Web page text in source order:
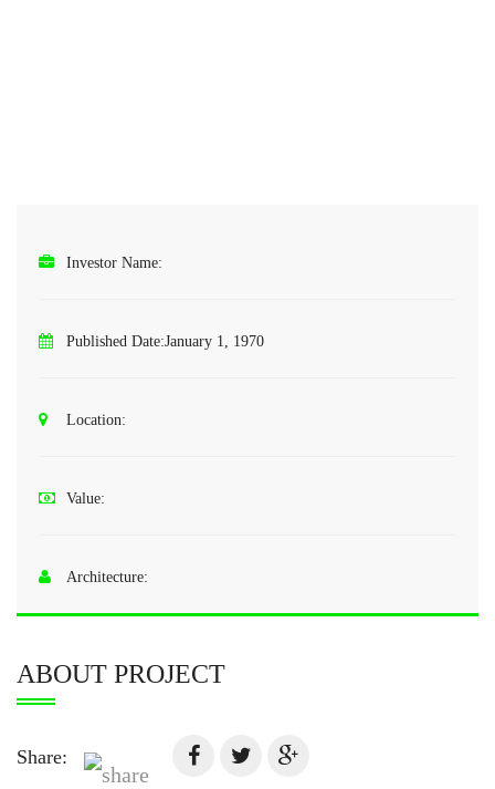
Investor Name:
Published Date:January 1, 1970
Location:
Value:
Architecture:
ABOUT PROJECT
Share: